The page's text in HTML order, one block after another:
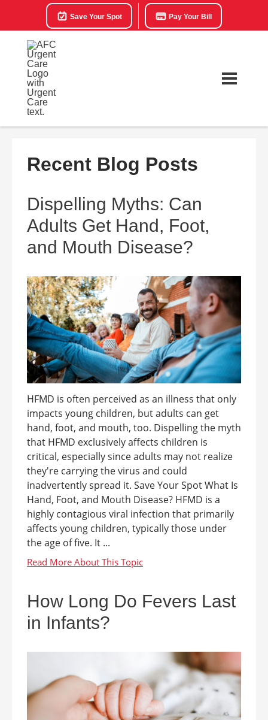
Save Your Spot Pay Your Bill
Recent Blog Posts
Dispelling Myths: Can
Adults Get Hand, Foot,
and Mouth Disease?
HFMD is often perceived as an illness that only
impacts young children, but adults can get
hand, foot, and mouth, too. Dispelling the myth
that HFMD exclusively affects children is
critical, especially since adults may not realize
they're carrying the virus and could
inadvertently spread it. Save Your Spot What Is
Hand, Foot, and Mouth Disease? HFMD is a
highly contagious viral infection that primarily
affects young children, typically those under
the age of five. It ...
How Long Do Fevers Last
in Infants?